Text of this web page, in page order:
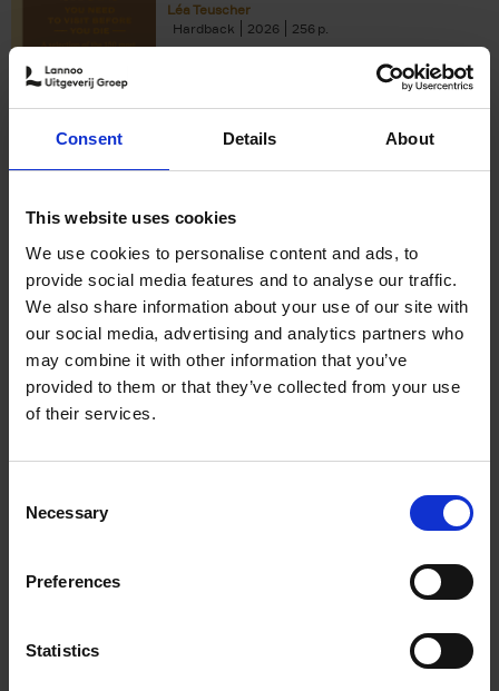
Consent Details About
This website uses cookies
We use cookies to personalise content and ads, to
provide social media features and to analyse our traffic.
We also share information about your use of our site with
our social media, advertising and analytics partners who
may combine it with other information that you’ve
provided to them or that they’ve collected from your use
of their services.
Selection
Necessary
Preferences
Statistics
Léa Teuscher
Hardback
2026 256
Sunrise Destinations
Léa Teuscher
€45,00
150 Libraries You Need to